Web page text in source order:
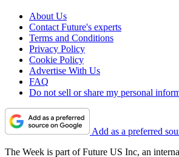
About Us
Contact Future's experts
Terms and Conditions
Privacy Policy
Cookie Policy
Advertise With Us
FAQ
Do not sell or share my personal
Add as a preferred
The Week is part of Future US Inc, an